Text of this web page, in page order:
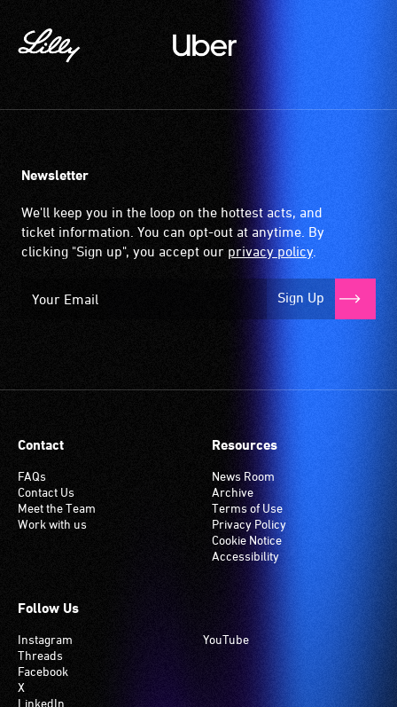
Newsletter
We'll keep you in the loop on the hottest acts, and
ticket information. You can opt-out at anytime. By
clicking "Sign up", you accept our privacy policy.
Sign Up
Contact
FAQs
Contact Us
Meet the Team
Work with us
Resources
News Room
Archive
Terms of Use
Privacy Policy
Cookie Notice
Accessibility
Follow Us
Instagram
Threads
Facebook
X
LinkedIn
YouTube